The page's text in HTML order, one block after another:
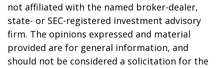
not affiliated with the named broker-dealer,
state- or SEC-registered investment advisory
firm. The opinions expressed and material
provided are for general information, and
should not be considered a solicitation for the